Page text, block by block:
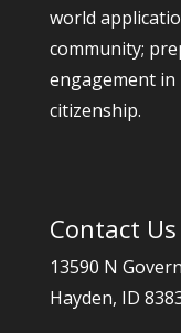
world
community;
engagement
citizenship.
Contact Us
13590 N
Hayden, ID